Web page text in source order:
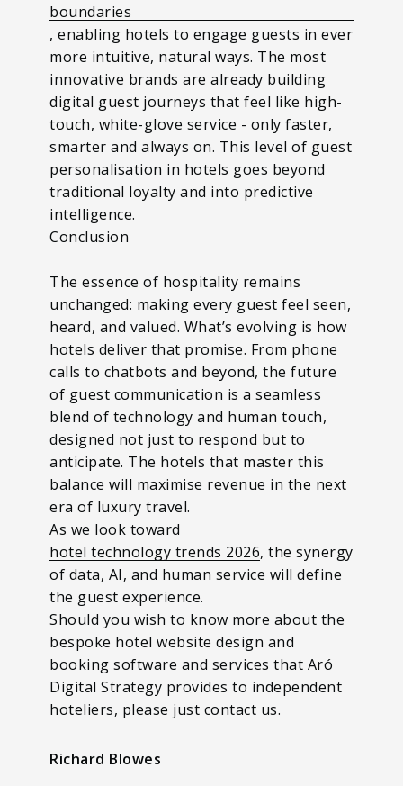
boundaries
, enabling hotels to engage guests in ever
more intuitive, natural ways. The most
innovative brands are already building
digital guest journeys that feel like high-
touch, white-glove service - only faster,
smarter and always on. This level of guest
personalisation in hotels goes beyond
traditional loyalty and into predictive
intelligence.
Conclusion
The essence of hospitality remains
unchanged: making every guest feel seen,
heard, and valued. What’s evolving is how
hotels deliver that promise. From phone
calls to chatbots and beyond, the future
of guest communication is a seamless
blend of technology and human touch,
designed not just to respond but to
anticipate. The hotels that master this
balance will maximise revenue in the next
era of luxury travel.
As we look toward
hotel technology trends 2026, the synergy
of data, AI, and human service will define
the guest experience.
Should you wish to know more about the
bespoke hotel website design and
booking software and services that Aró
Digital Strategy provides to independent
hoteliers, please just contact us.
Richard Blowes